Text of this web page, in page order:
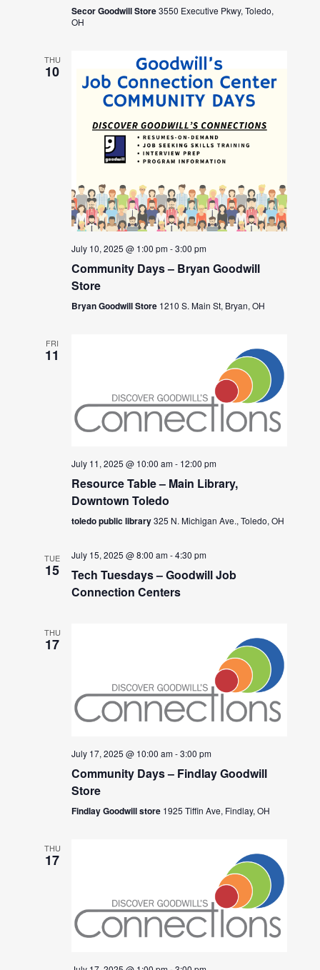
Secor Goodwill Store3550 Executive Pkwy, Toledo,
OH
THU
10
July 10, 2025 @ 1:00 pm-3:00 pm
Community Days – Bryan Goodwill
Store
Bryan Goodwill Store 1210 S. Main St, Bryan, OH
FRI
11
July 11, 2025 @ 10:00 am- 12:00 pm
Resource Table – Main Library,
Downtown Toledo
toledo public library325 N. Michigan Ave., Toledo, OH
TUE
15
July 15, 2025 @ 8:00 am-4:30 pm
Tech Tuesdays – Goodwill Job
Connection Centers
THU
17
July 17, 2025 @ 10:00 am-3:00 pm
Community Days – Findlay Goodwill
Store
Findlay Goodwill store 1925 Tiffin Ave, Findlay, OH
THU
17